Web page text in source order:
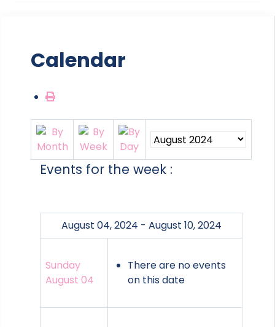
Calendar
Events for the week :
August 04, 2024 - August 10, 2024
Sunday
August 04
There are no events
on this date